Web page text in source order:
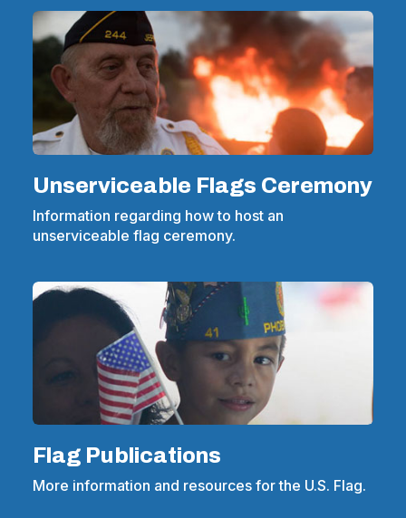
Unserviceable Flags Ceremony
Information regarding how to host an
unserviceable flag ceremony.
Flag Publications
More information and resources for the U.S. Flag.